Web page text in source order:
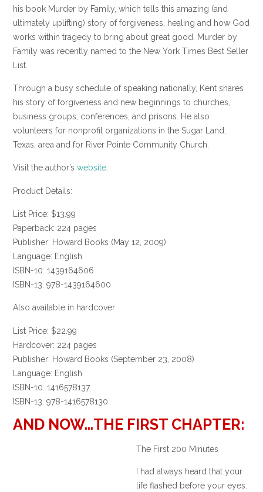
his book Murder by Family, which tells this amazing (and
ultimately uplifting) story of forgiveness, healing and how God
works within tragedy to bring about great good. Murder by
Family was recently named to the New York Times Best Seller
List.
Through a busy schedule of speaking nationally, Kent shares
his story of forgiveness and new beginnings to churches,
business groups, conferences, and prisons. He also
volunteers for nonprofit organizations in the Sugar Land,
Texas, area and for River Pointe Community Church.
Visit the author’s website.
Product Details:
List Price: $13.99
Paperback: 224 pages
Publisher: Howard Books (May 12, 2009)
Language: English
ISBN-10: 1439164606
ISBN-13: 978-1439164600
Also available in hardcover:
List Price: $22.99
Hardcover: 224 pages
Publisher: Howard Books (September 23, 2008)
Language: English
ISBN-10: 1416578137
ISBN-13: 978-1416578130
AND NOW…THE FIRST CHAPTER:
The First 200 Minutes
I had always heard that your
life flashed before your eyes.